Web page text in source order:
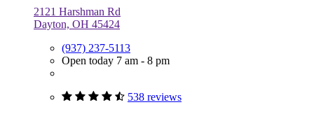
2121 Harshman Rd
Dayton, OH 45424
(937) 237-5113
Open today 7 am - 8 pm
538 reviews